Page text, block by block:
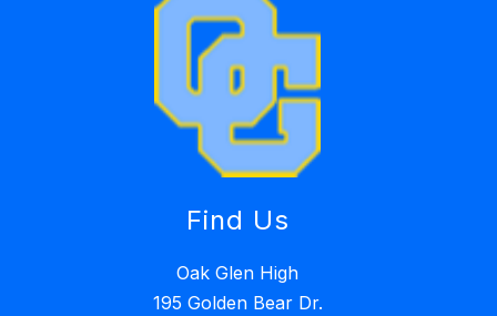
Find Us
Oak Glen High
195 Golden Bear Dr.